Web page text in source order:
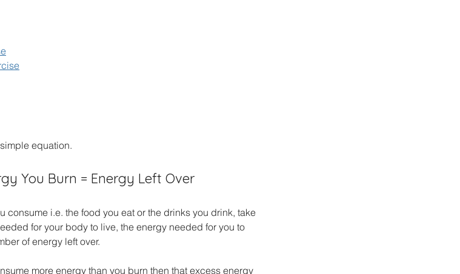
equation.
You Burn = Energy Left Over
consume i.e. the food you eat or the drinks you drink, take
for your body to live, the energy needed for you to
of energy left over.
more energy than you burn then that excess energy